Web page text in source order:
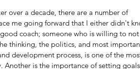
over a decade, there are a number of
me going forward that I either didn't
coach; someone who is willing to not
thinking, the politics, and most
development process, is one of the
Another is the importance of setting